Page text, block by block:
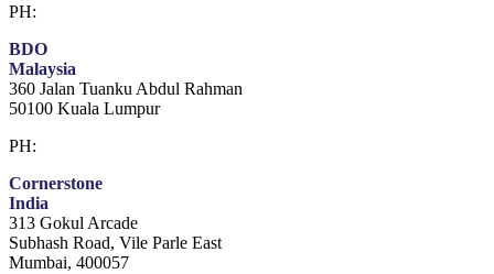
PH:
BDO
Malaysia
360 Jalan Tuanku Abdul Rahman
50100 Kuala Lumpur
PH:
Cornerstone
India
313 Gokul Arcade
Subhash Road, Vile Parle East
Mumbai, 400057